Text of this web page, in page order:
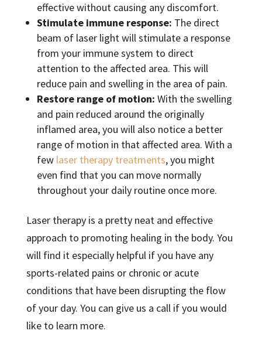
effective without causing any discomfort.
Stimulate immune response: The direct
beam of laser light will stimulate a response
from your immune system to direct
attention to the affected area. This will
reduce pain and swelling in the area of pain.
Restore range of motion: With the swelling
and pain reduced around the originally
inflamed area, you will also notice a better
range of motion in that affected area. With a
few laser therapy treatments, you might
even find that you can move normally
throughout your daily routine once more.
Laser therapy is a pretty neat and effective
approach to promoting healing in the body. You
will find it especially helpful if you have any
sports-related pains or chronic or acute
conditions that have been disrupting the flow
of your day. You can give us a call if you would
like to learn more.